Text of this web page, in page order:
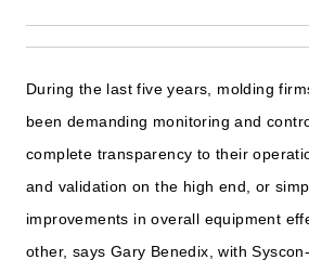
During the last five years, molding
been demanding monitoring and
complete transparency to their
and validation on the high end, or
improvements in overall equipment
other, says Gary Benedix, with